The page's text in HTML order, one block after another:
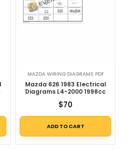
MAZDA WIRING DIAGRAMS PDF
Mazda 626 1983 Electrical
Diagrams L4-2000 1998cc
$70
ADD TO CART